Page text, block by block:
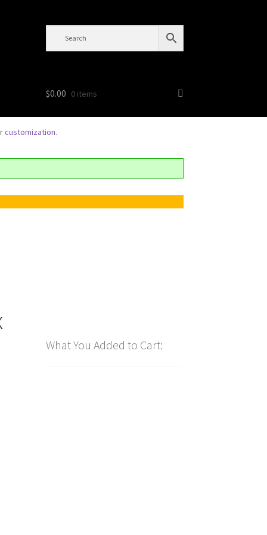
$0.00 0 items
customization.
What You Added to Cart: